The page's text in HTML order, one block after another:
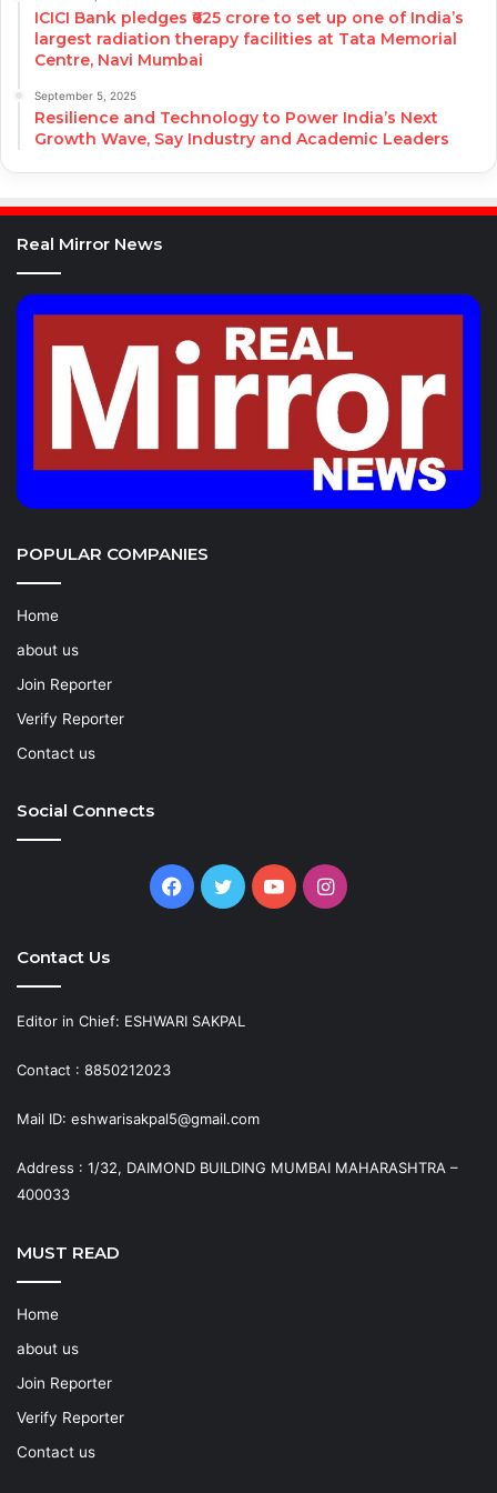
ICICI Bank pledges ₹625 crore to set up one of India’s
largest radiation therapy facilities at Tata Memorial
Centre, Navi Mumbai
September 5, 2025
Resilience and Technology to Power India’s Next
Growth Wave, Say Industry and Academic Leaders
Real Mirror News
POPULAR COMPANIES
Home
about us
Join Reporter
Verify Reporter
Contact us
Social Connects
Facebook
TwitterYouTubeInstagram
Contact Us
Editor in Chief: ESHWARI SAKPAL
Contact : 8850212023
Mail ID: eshwarisakpal5@gmail.com
Address : 1/32, DAIMOND BUILDING MUMBAI MAHARASHTRA –
400033
MUST READ
Home
about us
Join Reporter
Verify Reporter
Contact us